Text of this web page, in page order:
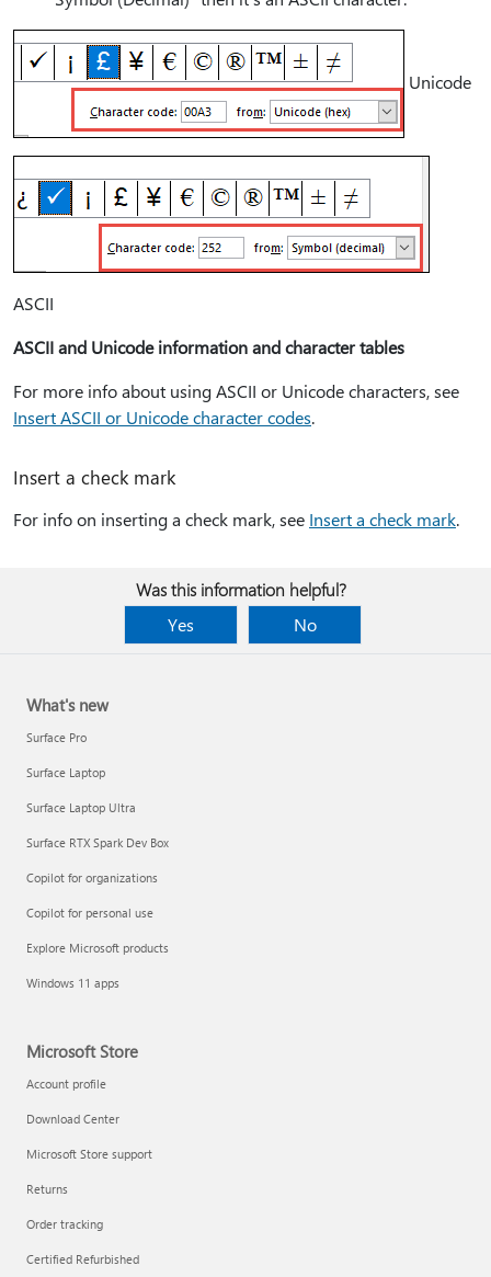
Unicode
ASCII
ASCII and Unicode information and character tables
For more info about using ASCII or Unicode characters, see
Insert ASCII or Unicode character codes.
Insert a check mark
For info on inserting a check mark, see Insert a check mark.
Was this information helpful?
Yes
No
What's new
Surface Pro
Surface Laptop
Surface Laptop Ultra
Surface RTX Spark Dev Box
Copilot for organizations
Copilot for personal use
Explore Microsoft products
Windows 11 apps
Microsoft Store
Account profile
Download Center
Microsoft Store support
Returns
Order tracking
Certified Refurbished